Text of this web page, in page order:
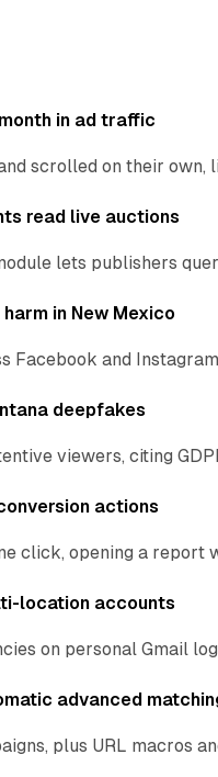
in ad traffic
scrolled on their own,
read live auctions
lets publishers
in New Mexico
and
deepfakes
viewers, citing
actions
click, opening a
location accounts
on personal Gmail
advanced
plus URL macros